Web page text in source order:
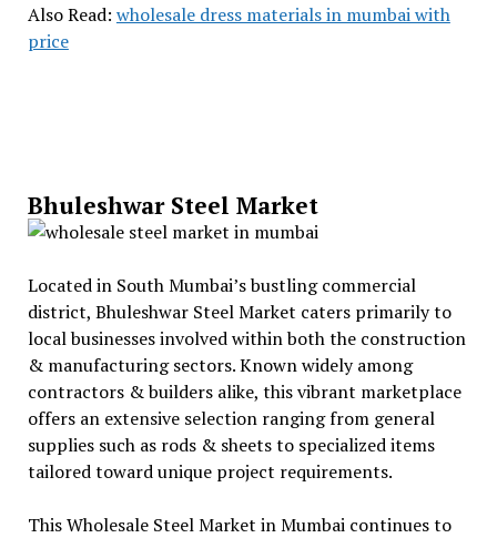
Also Read: wholesale dress materials in mumbai with
price
Bhuleshwar Steel Market
Located in South Mumbai’s bustling commercial
district, Bhuleshwar Steel Market caters primarily to
local businesses involved within both the construction
& manufacturing sectors. Known widely among
contractors & builders alike, this vibrant marketplace
offers an extensive selection ranging from general
supplies such as rods & sheets to specialized items
tailored toward unique project requirements.
This Wholesale Steel Market in Mumbai continues to